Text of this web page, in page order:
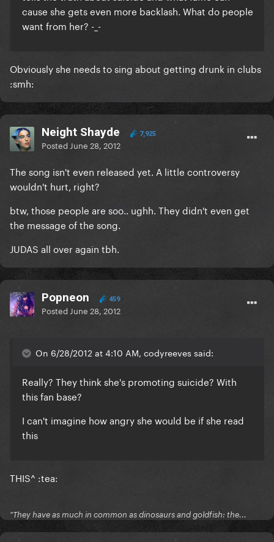
cause she gets even more backlash. What do people
want from her? -_-
Obviously she needs to sing about getting drunk in clubs
:smh:
Neight Shayde 7,925
Posted June 28, 2012
The song isn't even released yet. A little controversy
wouldn't hurt, right?
btw, those people are soo.. ughh. They didn't even get
the message of the song.
JUDAS all over again tbh.
Popneon 459
Posted June 28, 2012
On 6/28/2012 at 4:10 AM, codyreeves said:
Really? They think she's promoting suicide? With
this fan base?
I can't imagine how angry she would be if she read
this
THIS^ :tea:
"They have as much in common as dinosaurs and goldfish: the...